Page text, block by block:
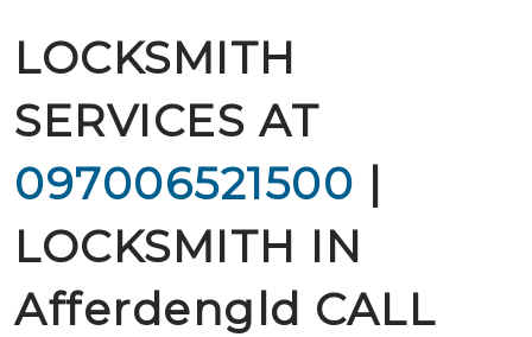
LOCKSMITH
SERVICES AT
097006521500 |
LOCKSMITH IN
Afferdengld CALL